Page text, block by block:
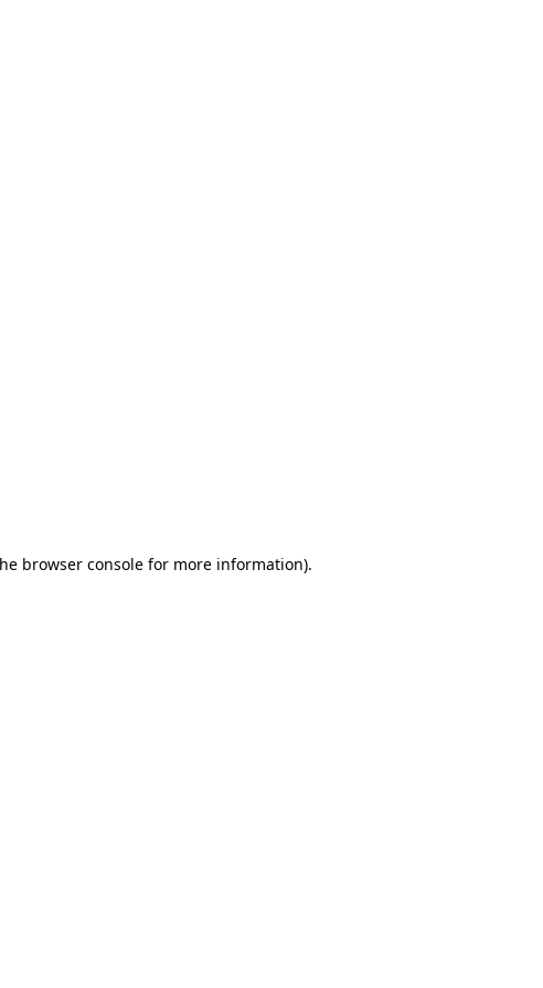
browser consolefor more information).